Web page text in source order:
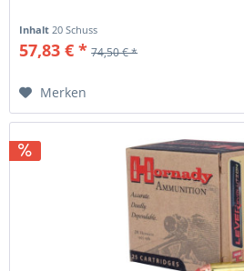
Inhalt20 Schuss
57,83 € * 74,50 € *
Merken